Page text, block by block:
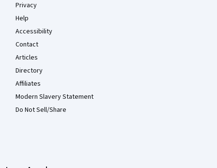
Privacy
Help
Accessibility
Contact
Articles
Directory
Affiliates
Modern Slavery Statement
Do Not Sell/Share